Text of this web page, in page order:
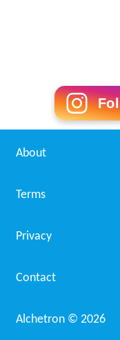
About
Terms
Privacy
Contact
Alchetron © 2026